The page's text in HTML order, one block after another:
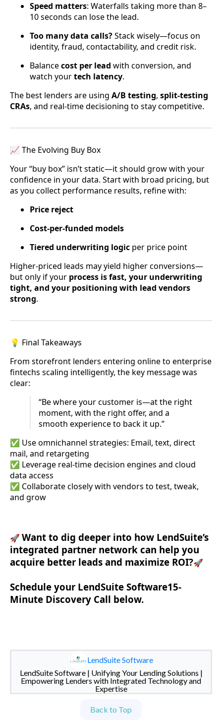
Speed matters: Waterfalls taking more than 8–
10 seconds can lose the lead.
Too many data calls?Stack wisely—focus on
identity, fraud, contactability, and credit risk.
Balancecost per lead with conversion, and
watch yourtech latency.
The best lenders are using A/B testing, split-testing
CRAs, and real-time decisioning to stay competitive.
📈 The Evolving Buy Box
Your “buy box” isn’t static—it should grow with your
confidence in your data. Start with broad pricing, but
as you collect performance results, refine with:
Price reject
Cost-per-funded models
Tiered underwriting logic per price point
Higher-priced leads may yield higher conversions—
but only if your process is fast, your underwriting
tight, and your positioning with lead vendors
strong.
💡 Final Takeaways
From storefront lenders entering online to enterprise
fintechs scaling intelligently, the key message was
clear:
“Be where your customer is—at the right
moment, with the right offer, and a
smooth experience to back it up.”
✅ Use omnichannel strategies: Email, text, direct
mail, and retargeting
✅ Leverage real-time decision engines and cloud
data access
✅ Collaborate closely with vendors to test, tweak,
and grow
🚀 Want to dig deeper into how LendSuite’s
integrated partner network can help you
acquire better leads and maximize ROI?🚀
Schedule your LendSuite Software15-
Minute Discovery Call below.
LendSuite Software
LendSuite Software | Unifying Your Lending Solutions |
Empowering Lenders with Integrated Technology and
Expertise
Back to Top